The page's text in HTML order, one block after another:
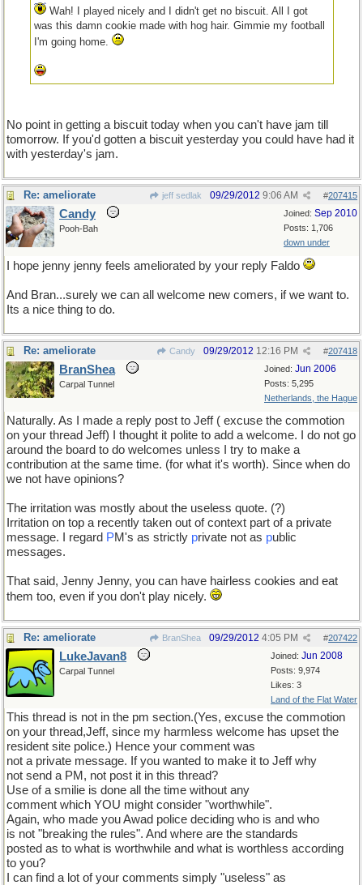
Wah! I played nicely and I didn't get no biscuit. All I got
was this damn cookie made with hog hair. Gimmie my football
I'm going home.
No point in getting a biscuit today when you can't have jam till
tomorrow. If you'd gotten a biscuit yesterday you could have had it
with yesterday's jam.
Re: ameliorate jeff sedlak #207415
09/29/2012 9:06 AM
Joined: Sep 2010
Posts: 1,706
down under
Candy
Pooh-Bah
I hope jenny jenny feels ameliorated by your reply Faldo
And Bran...surely we can all welcome new comers, if we want to.
Its a nice thing to do.
Re: ameliorate Candy #207418
09/29/2012 12:16 PM
Joined: Jun 2006
Posts: 5,295
Netherlands, the Hague
BranShea
Carpal Tunnel
Naturally. As I made a reply post to Jeff ( excuse the commotion
on your thread Jeff) I thought it polite to add a welcome. I do not go
around the board to do welcomes unless I try to make a
contribution at the same time. (for what it's worth). Since when do
we not have opinions?
The irritation was mostly about the useless quote. (?)
Irritation on top a recently taken out of context part of a private
message. I regard PM's as strictly private not as public
messages.
That said, Jenny Jenny, you can have hairless cookies and eat
them too, even if you don't play nicely.
Re: ameliorate BranShea #207422
09/29/2012 4:05 PM
Joined: Jun 2008
Posts: 9,974
Likes: 3
Land of the Flat Water
LukeJavan8
Carpal Tunnel
This thread is not in the pm section.(Yes, excuse the commotion
on your thread,Jeff, since my harmless welcome has upset the
resident site police.) Hence your comment was
not a private message. If you wanted to make it to Jeff why
not send a PM, not post it in this thread?
Use of a smilie is done all the time without any
comment which YOU might consider "worthwhile".
Again, who made you Awad police deciding who is and who
is not "breaking the rules". And where are the standards
posted as to what is worthwhile and what is worthless according
to you?
I can find a lot of your comments simply "useless" as